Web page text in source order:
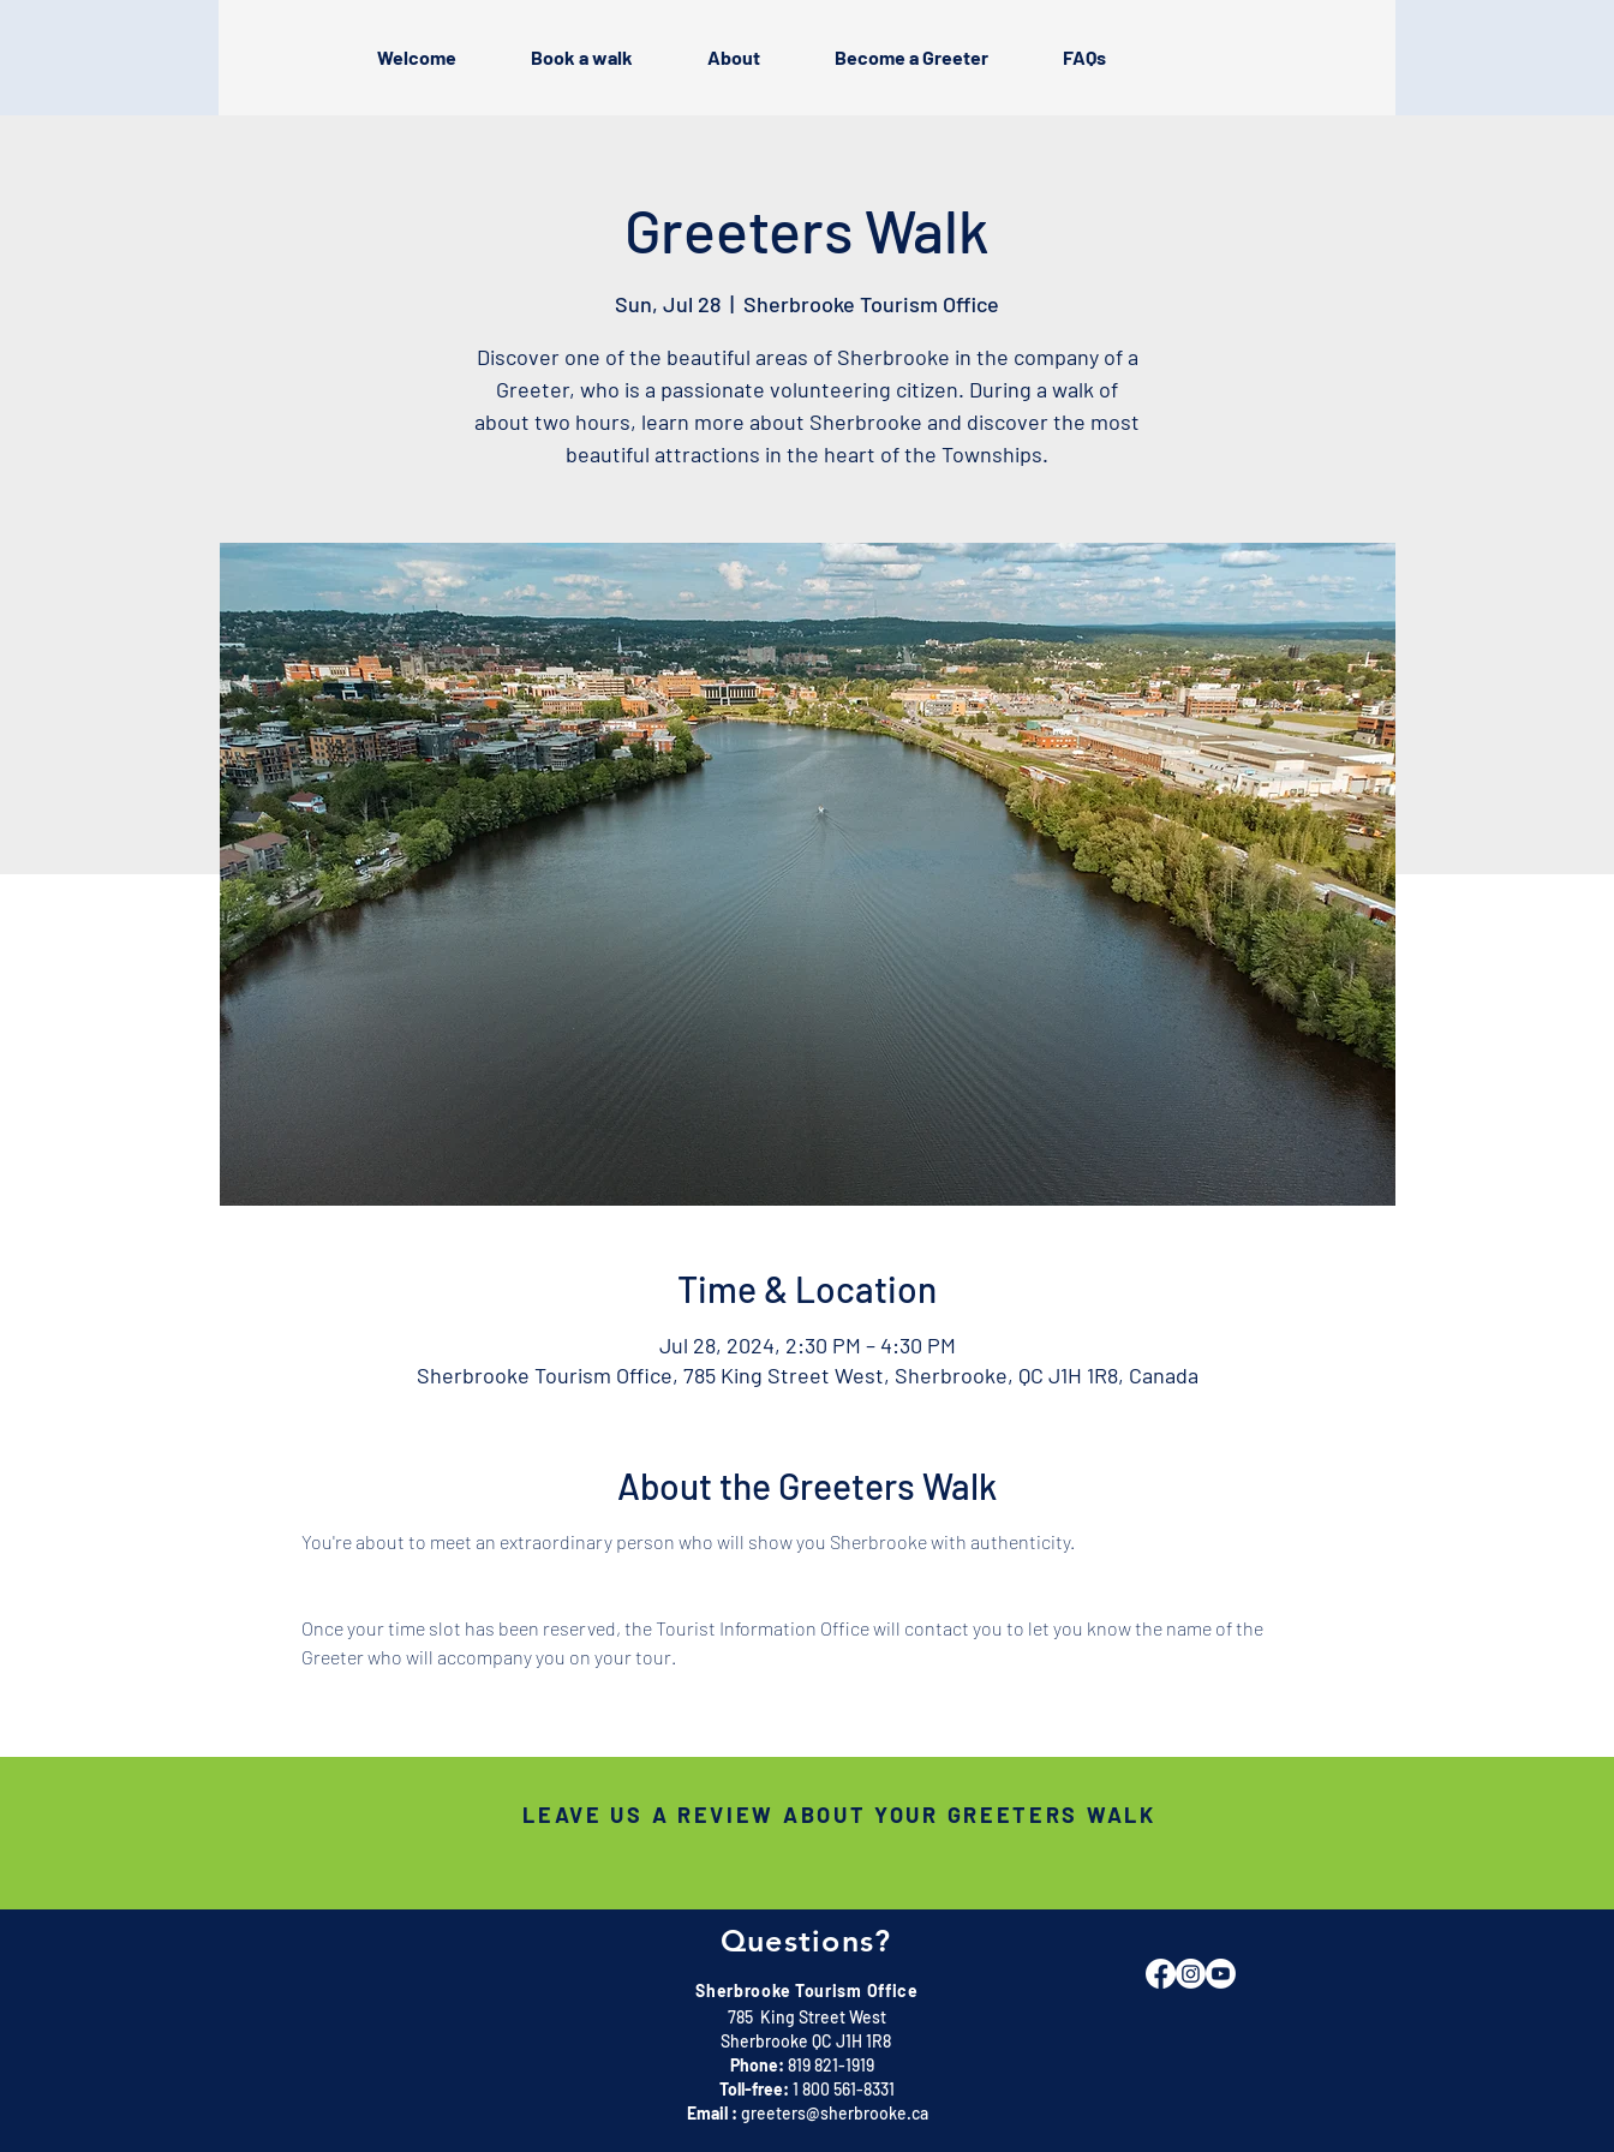
Welcome Book a walk About Become a Greeter FAQs
Greeters Walk
Sun, Jul 28
  |
Sherbrooke Tourism Office
Discover one of the beautiful areas of Sherbrooke in the company of a
Greeter, who is a passionate volunteering citizen. During a walk of
about two hours, learn more about Sherbrooke and discover the most
beautiful attractions in the heart of the Townships.
Time & Location
Jul 28, 2024, 2:30 PM – 4:30 PM
Sherbrooke Tourism Office, 785 King Street West, Sherbrooke, QC J1H 1R8, Canada
About the Greeters Walk
You're about to meet an extraordinary person who will show you Sherbrooke with authenticity.
Once your time slot has been reserved, the Tourist Information Office will contact you to let you know the name of the
Greeter who will accompany you on your tour.
Questions?
Sherbrooke Tourism Office
785 King Street West
Sherbrooke QC J1H 1R8
Phone: 819 821-1919
Toll-free: 1 800 561-8331
Email : greeters@sherbrooke.ca
LEAVE US A REVIEW ABOUT YOUR GREETERS WALK